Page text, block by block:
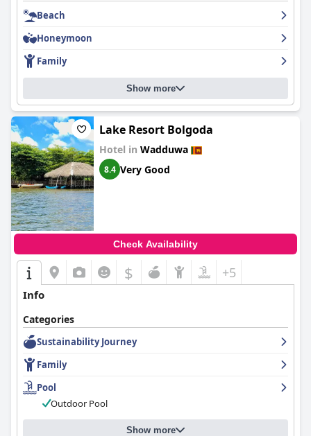
environment, ideal for relaxing beach days. Despite some
natural debris and plastic waste affecting the beach's pristine
appeal, guests appreciate the overall atmosphere and less
comfortable accommodations and dedicated service, make it a
favored choice for visitors seeking both relaxation and
Beach
Honeymoon
Family
Show more
Lake Resort Bolgoda
Hotel in Wadduwa
8.4 Very Good
Check Availability
$ +5
Info
Categories
Sustainability Journey
Family
Pool
Outdoor Pool
Show more